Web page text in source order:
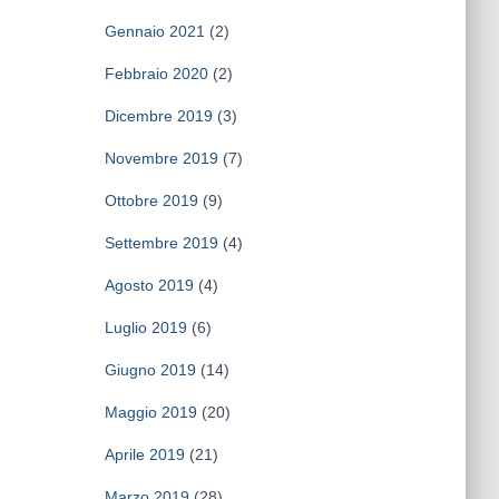
Gennaio 2021 (2)
Febbraio 2020(2)
Dicembre 2019(3)
Novembre 2019(7)
Ottobre 2019(9)
Settembre 2019(4)
Agosto 2019(4)
Luglio 2019(6)
Giugno 2019(14)
Maggio 2019(20)
Aprile 2019(21)